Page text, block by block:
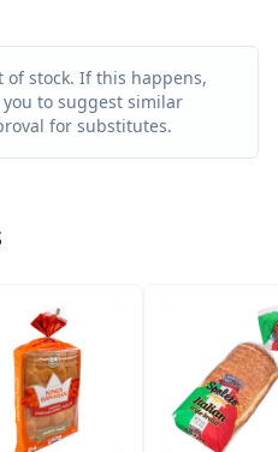
of stock. If this happens,
to suggest similar
for substitutes.